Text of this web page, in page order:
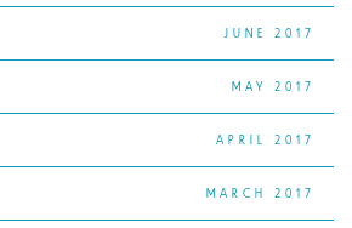
JUNE 2017
MAY 2017
APRIL 2017
MARCH 2017